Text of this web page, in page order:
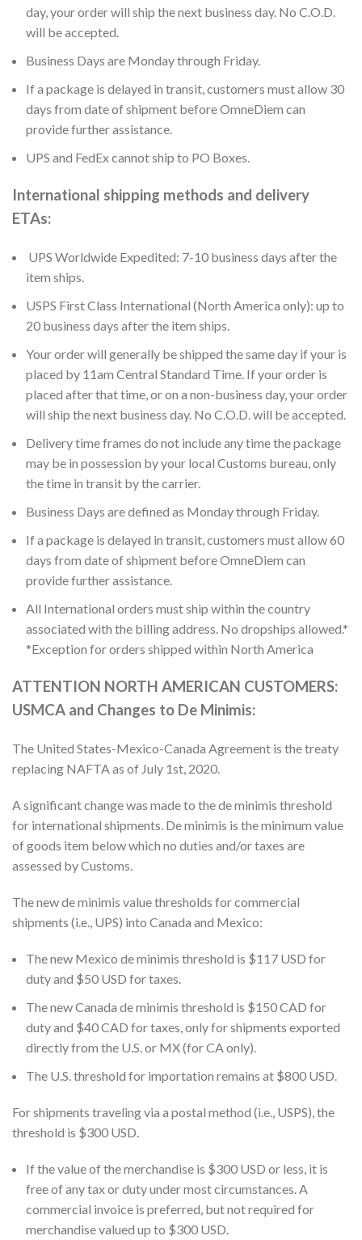
day, your order will ship the next business day. No C.O.D.
will be accepted.
Business Days are Monday through Friday.
If a package is delayed in transit, customers must allow 30
days from date of shipment before OmneDiem can
provide further assistance.
UPS and FedEx cannot ship to PO Boxes.
International shipping methods and delivery
ETAs:
UPS Worldwide Expedited: 7-10 business days after the
item ships.
USPS First Class International (North America only): up to
20 business days after the item ships.
Your order will generally be shipped the same day if your is
placed by 11am Central Standard Time. If your order is
placed after that time, or on a non-business day, your order
will ship the next business day. No C.O.D. will be accepted.
Delivery time frames do not include any time the package
may be in possession by your local Customs bureau, only
the time in transit by the carrier.
Business Days are defined as Monday through Friday.
If a package is delayed in transit, customers must allow 60
days from date of shipment before OmneDiem can
provide further assistance.
All International orders must ship within the country
associated with the billing address. No dropships allowed.*
*Exception for orders shipped within North America
ATTENTION NORTH AMERICAN CUSTOMERS:
USMCA and Changes to De Minimis:
The United States-Mexico-Canada Agreement is the treaty
replacing NAFTA as of July 1st, 2020.
A significant change was made to the de minimis threshold
for international shipments. De minimis is the minimum value
of goods item below which no duties and/or taxes are
assessed by Customs.
The new de minimis value thresholds for commercial
shipments (i.e., UPS) into Canada and Mexico:
The new Mexico de minimis threshold is $117 USD for
duty and $50 USD for taxes.
The new Canada de minimis threshold is $150 CAD for
duty and $40 CAD for taxes, only for shipments exported
directly from the U.S. or MX (for CA only).
The U.S. threshold for importation remains at $800 USD.
For shipments traveling via a postal method (i.e., USPS), the
threshold is $300 USD.
If the value of the merchandise is $300 USD or less, it is
free of any tax or duty under most circumstances. A
commercial invoice is preferred, but not required for
merchandise valued up to $300 USD.